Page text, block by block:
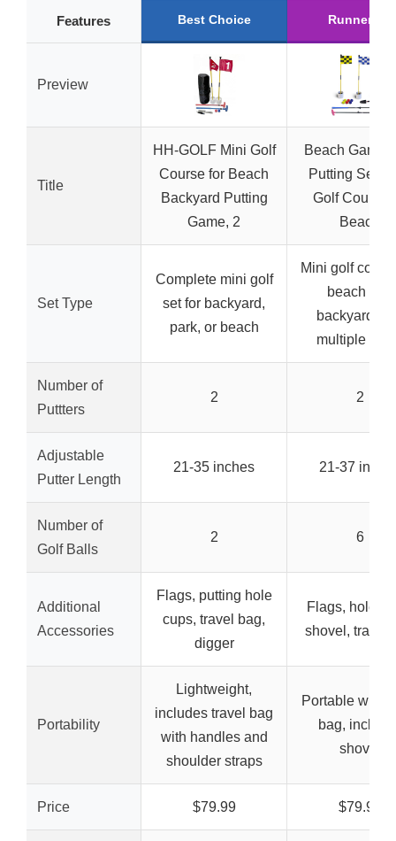
Features Best Choice Runner Up
Preview
Title
HH-GOLF Mini Golf
Course for Beach
Backyard Putting
Game, 2
Beach Game
Putting Set,
Golf Course
Beach
Set Type
Complete mini golf
set for backyard,
park, or beach
Mini golf
beach and
backyard
multiple
Number of
Puttters
2 2
Adjustable
Putter Length
21-35 inches 21-37
Number of
Golf Balls
2 6
Additional
Accessories
Flags, putting hole
cups, travel bag,
digger
Flags, hole
shovel, travel
Portability
Lightweight,
includes travel bag
with handles and
shoulder straps
Portable with
bag,
shovel
Price $79.99 $79.99